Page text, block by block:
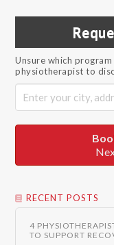
Unsure which
physiotherapist to
RECENT POSTS
4
TO SUPPORT